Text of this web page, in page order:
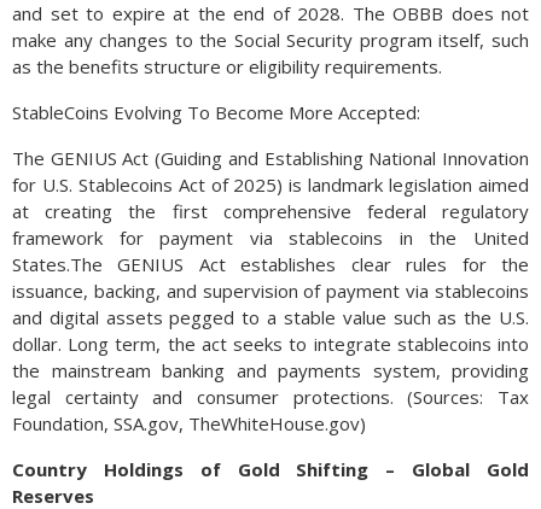
and set to expire at the end of 2028. The OBBB does not
make any changes to the Social Security program itself, such
as the benefits structure or eligibility requirements.
StableCoins Evolving To Become More Accepted:
The GENIUS Act (Guiding and Establishing National Innovation
for U.S. Stablecoins Act of 2025) is landmark legislation aimed
at creating the first comprehensive federal regulatory
framework for payment via stablecoins in the United
States.The GENIUS Act establishes clear rules for the
issuance, backing, and supervision of payment via stablecoins
and digital assets pegged to a stable value such as the U.S.
dollar. Long term, the act seeks to integrate stablecoins into
the mainstream banking and payments system, providing
legal certainty and consumer protections. (Sources: Tax
Foundation, SSA.gov, TheWhiteHouse.gov)
Country Holdings of Gold Shifting – Global Gold
Reserves